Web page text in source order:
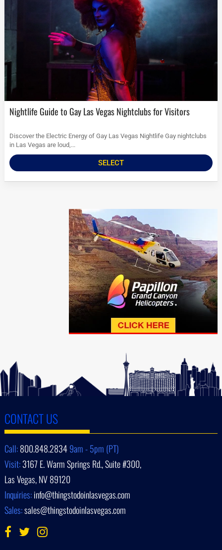
Nightlife Guide to Gay Las Vegas Nightclubs for Visitors
Discover the Electric Energy of Gay Las Vegas Nightlife Gay nightclubs
in Las Vegas are loud,...
SELECT
CONTACT US
Call:800.848.28349am - 5pm (PT)
Visit:3167 E. Warm Springs Rd., Suite #300,
Las Vegas, NV 89120
Inquiries:info@thingstodoinlasvegas.com
Sales:sales@thingstodoinlasvegas.com